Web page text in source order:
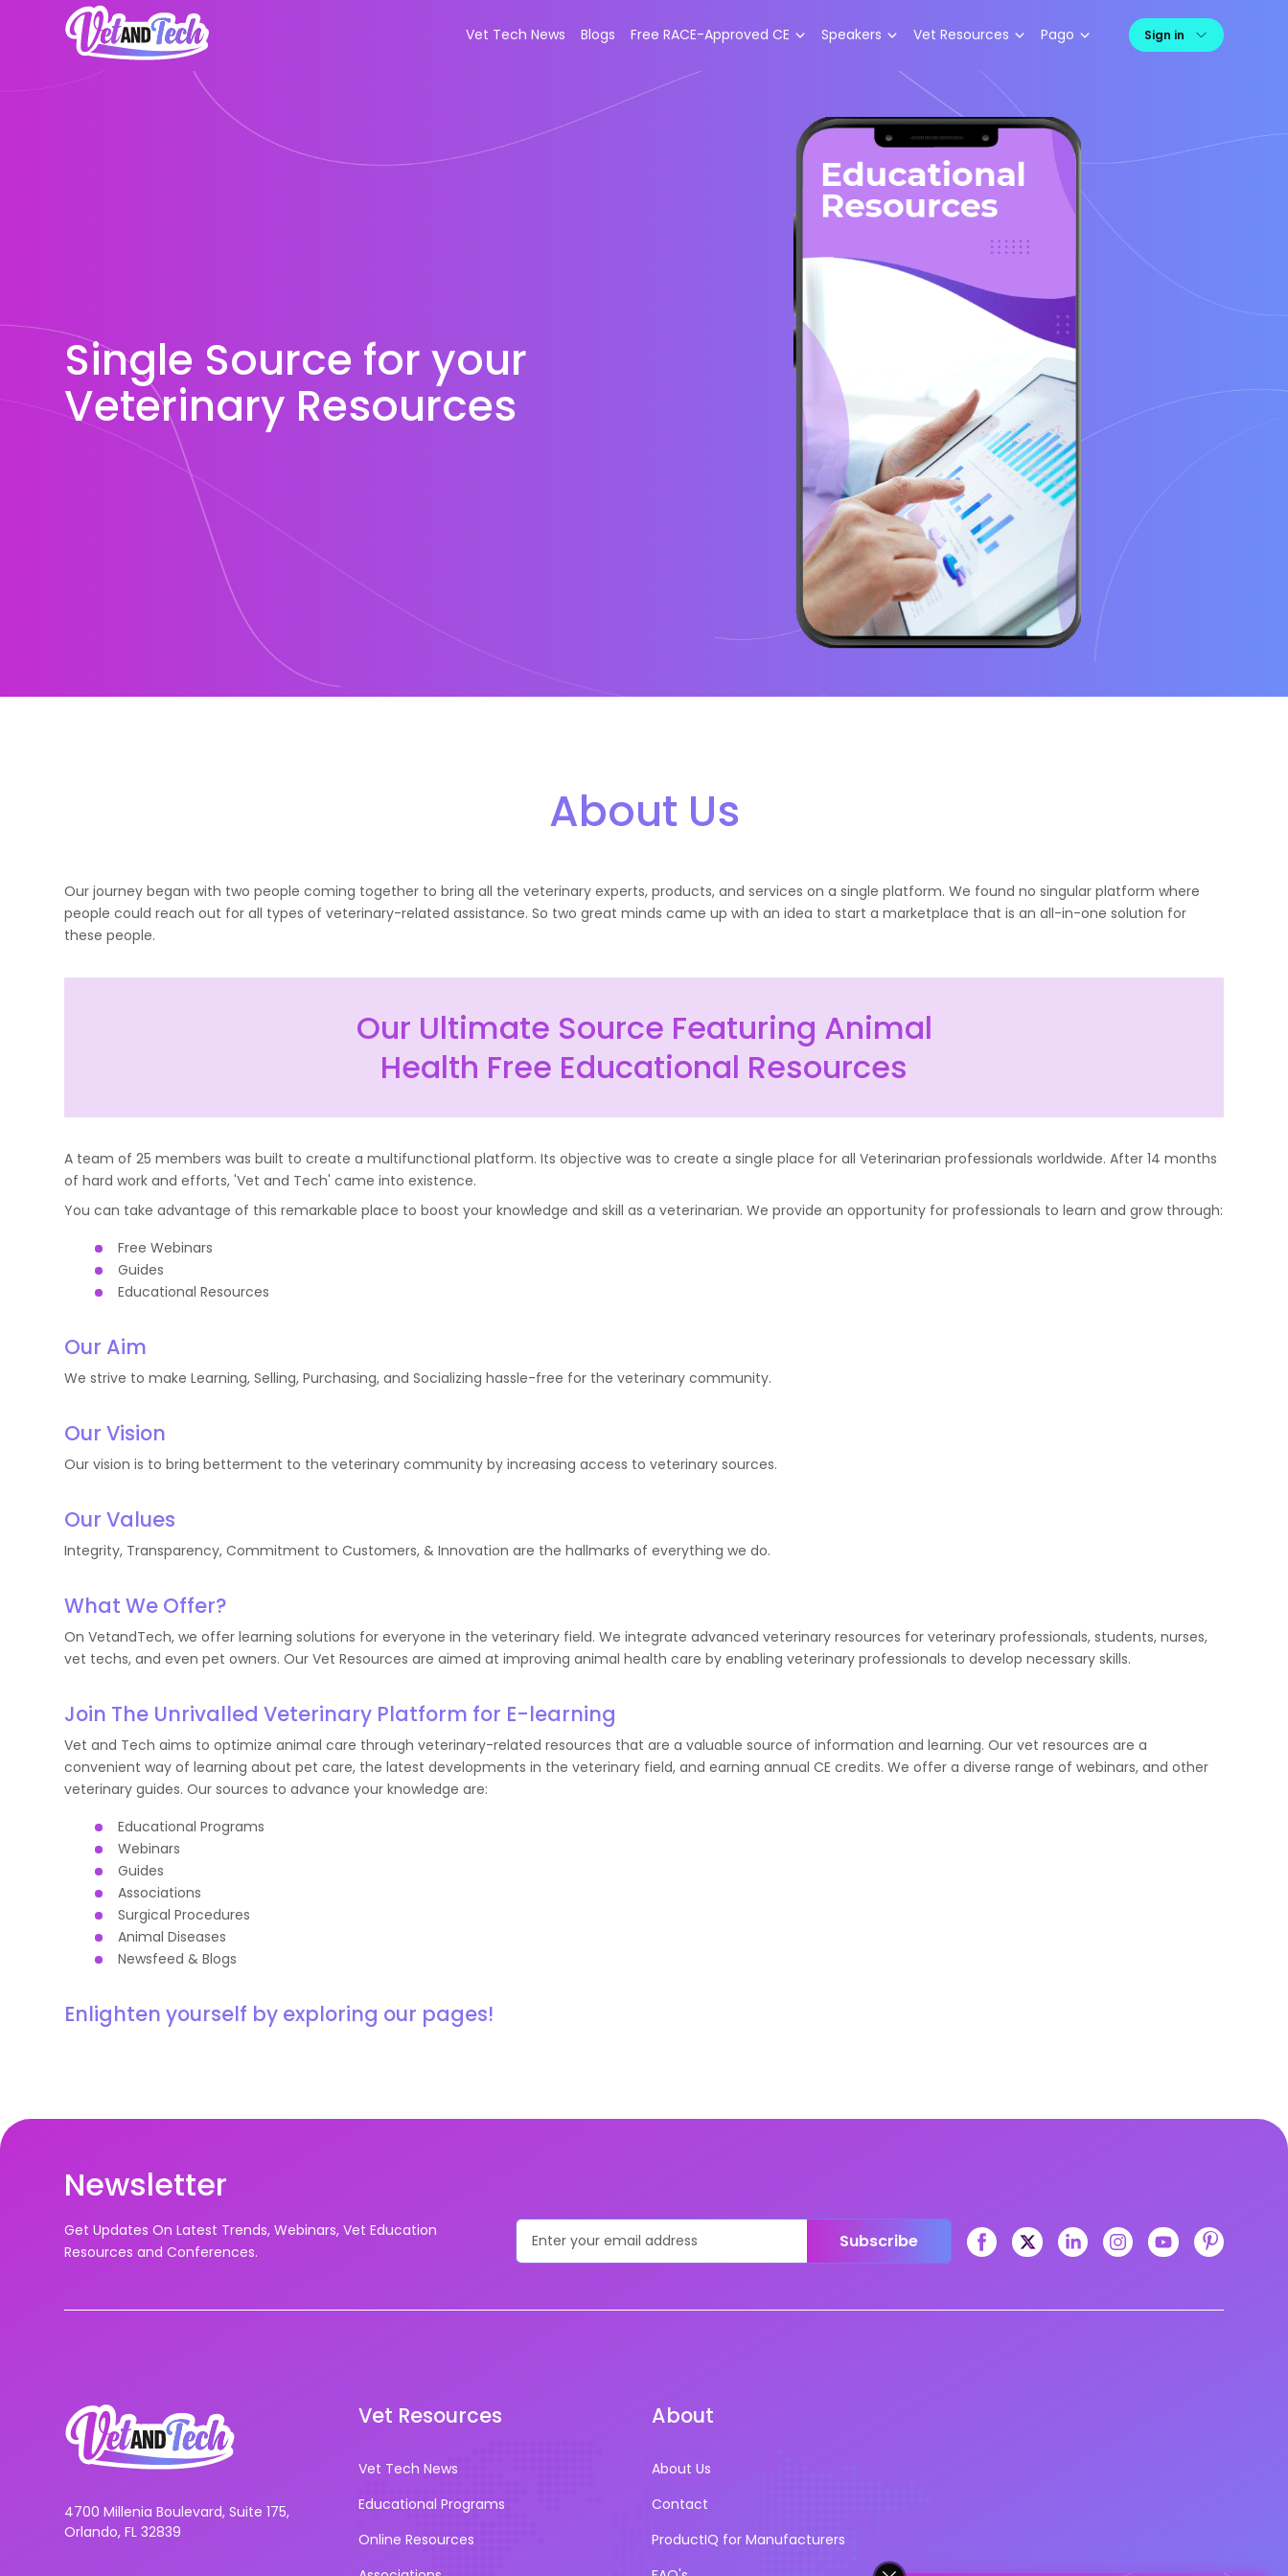
Vet Tech News Blogs Free RACE-Approved CE Speakers Vet Resources Pago Sign in
Single Source for your
Veterinary Resources
About Us
Our journey began with two people coming together to bring all the veterinary experts, products, and services on a single platform. We found no singular platform where
people could reach out for all types of veterinary-related assistance. So two great minds came up with an idea to start a marketplace that is an all-in-one solution for
these people.
Our Ultimate Source Featuring Animal
Health Free Educational Resources
A team of 25 members was built to create a multifunctional platform. Its objective was to create a single place for all Veterinarian professionals worldwide. After 14 months
of hard work and efforts, 'Vet and Tech' came into existence.
You can take advantage of this remarkable place to boost your knowledge and skill as a veterinarian. We provide an opportunity for professionals to learn and grow through:
Free Webinars
Guides
Educational Resources
Our Aim
We strive to make Learning, Selling, Purchasing, and Socializing hassle-free for the veterinary community.
Our Vision
Our vision is to bring betterment to the veterinary community by increasing access to veterinary sources.
Our Values
Integrity, Transparency, Commitment to Customers, & Innovation are the hallmarks of everything we do.
What We Offer?
On VetandTech, we offer learning solutions for everyone in the veterinary field. We integrate advanced veterinary resources for veterinary professionals, students, nurses,
vet techs, and even pet owners. Our Vet Resources are aimed at improving animal health care by enabling veterinary professionals to develop necessary skills.
Join The Unrivalled Veterinary Platform for E-learning
Vet and Tech aims to optimize animal care through veterinary-related resources that are a valuable source of information and learning. Our vet resources are a
convenient way of learning about pet care, the latest developments in the veterinary field, and earning annual CE credits. We offer a diverse range of webinars, and other
veterinary guides. Our sources to advance your knowledge are:
Educational Programs
Webinars
Guides
Associations
Surgical Procedures
Animal Diseases
Newsfeed & Blogs
Enlighten yourself by exploring our pages!
Newsletter
Get Updates On Latest Trends, Webinars, Vet Education
Resources and Conferences.
Subscribe
4700 Millenia Boulevard, Suite 175,
Orlando, FL 32839
Vet Resources
Vet Tech News
Educational Programs
Online Resources
About
About Us
Contact
ProductIQ for Manufacturers